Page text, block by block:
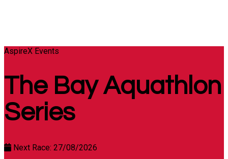
AspireX Events
The Bay Aquathlon
Series
Next Race: 27/08/2026